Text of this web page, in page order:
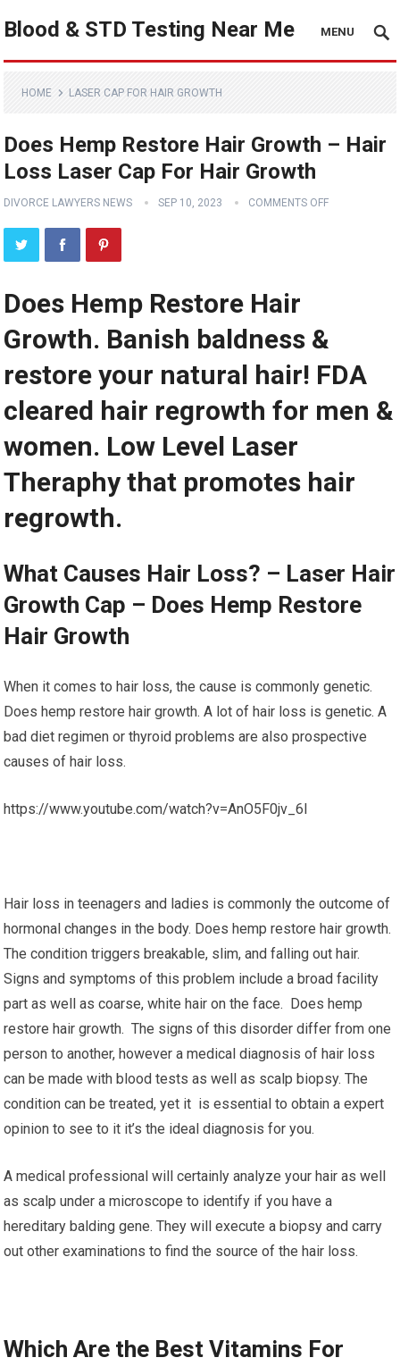
Blood & STD Testing Near Me MENU
HOME LASER CAP FOR HAIR GROWTH
Does Hemp Restore Hair Growth – Hair
Loss Laser Cap For Hair Growth
DIVORCE LAWYERS NEWS SEP 10, 2023 COMMENTS OFF
Does Hemp Restore Hair
Growth. Banish baldness &
restore your natural hair! FDA
cleared hair regrowth for men &
women. Low Level Laser
Theraphy that promotes hair
regrowth.
What Causes Hair Loss? – Laser Hair
Growth Cap – Does Hemp Restore
Hair Growth
When it comes to hair loss, the cause is commonly genetic.
Does hemp restore hair growth. A lot of hair loss is genetic. A
bad diet regimen or thyroid problems are also prospective
causes of hair loss.
https://www.youtube.com/watch?v=AnO5F0jv_6I
Hair loss in teenagers and ladies is commonly the outcome of
hormonal changes in the body. Does hemp restore hair growth.
The condition triggers breakable, slim, and falling out hair.
Signs and symptoms of this problem include a broad facility
part as well as coarse, white hair on the face. Does hemp
restore hair growth. The signs of this disorder differ from one
person to another, however a medical diagnosis of hair loss
can be made with blood tests as well as scalp biopsy. The
condition can be treated, yet it is essential to obtain a expert
opinion to see to it it’s the ideal diagnosis for you.
A medical professional will certainly analyze your hair as well
as scalp under a microscope to identify if you have a
hereditary balding gene. They will execute a biopsy and carry
out other examinations to find the source of the hair loss.
Which Are the Best Vitamins For